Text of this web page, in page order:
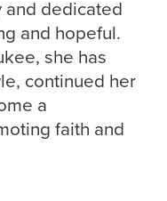
and dedicated
and hopeful.
she has
continued her
a
faith and